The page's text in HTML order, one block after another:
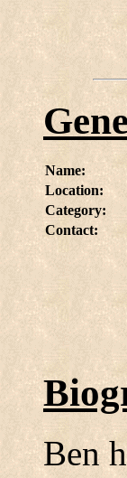
Name:
Location:
Category:
Contact:
Ben